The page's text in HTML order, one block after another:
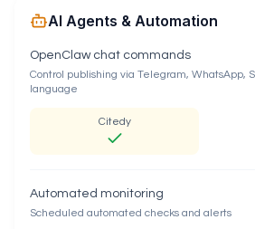
AI Agents & Automation
OpenClaw chat commands
Control publishing via Telegram, WhatsApp,
language
Citedy
Automated monitoring
Scheduled automated checks and alerts